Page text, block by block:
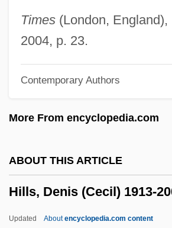
Times(London, England),
2004, p. 23.
Contemporary Authors
More From encyclopedia.com
ABOUT THIS ARTICLE
Hills, Denis (Cecil) 1913-
Updated Aboutencyclopedia.com content
Hillo(a)
Hillman, Samuel Isaac
Hillman, Mayer 1931–
Hillman, Elizabeth Lutes 1967–
Hillman, David